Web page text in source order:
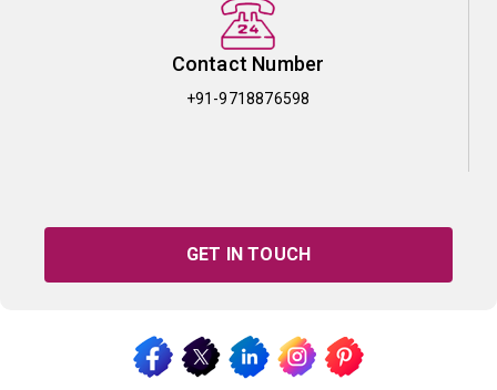
Contact Number
+91-9718876598
GET IN TOUCH